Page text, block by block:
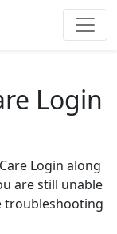
Login
Login along
are still unable
troubleshooting